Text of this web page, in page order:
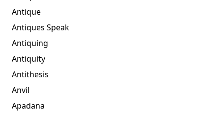
Antique
Antiques Speak
Antiquing
Antiquity
Antithesis
Anvil
Apadana